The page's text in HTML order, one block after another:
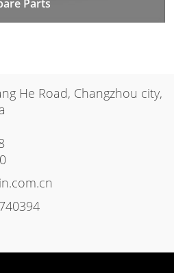
Parts
He Road, Changzhou city,